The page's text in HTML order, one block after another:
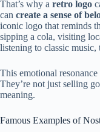
That’s why a retro logo
can create a sense of
iconic logo that reminds
sipping a cola, visiting
listening to classic
This emotional
They’re not just selling
meaning.
Famous Examples of